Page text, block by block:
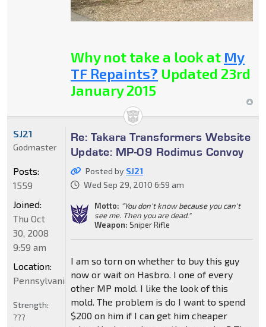
Why not take a look at My
TF Repaints? Updated 23rd
January 2015
Re: Takara Transformers Website
Update: MP-09 Rodimus Convoy
Posted by SJ21
Wed Sep 29, 2010 6:59 am
Motto: "You don't know because you can't
see me. Then you are dead."
Weapon: Sniper Rifle
I am so torn on whether to buy this guy
now or wait on Hasbro. I one of every
other MP mold. I like the look of this
mold. The problem is do I want to spend
$200 on him if I can get him cheaper
SJ21
Godmaster
Posts:
1559
Joined:
Thu Oct
30, 2008
9:59 am
Location:
Pennsylvania
Strength:
???